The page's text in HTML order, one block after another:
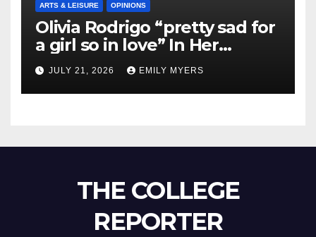
ARTS & LEISURE OPINIONS
Olivia Rodrigo “pretty sad for
a girl so in love” In Her
Newest Album
JULY 21, 2026 EMILY MYERS
THE COLLEGE
REPORTER